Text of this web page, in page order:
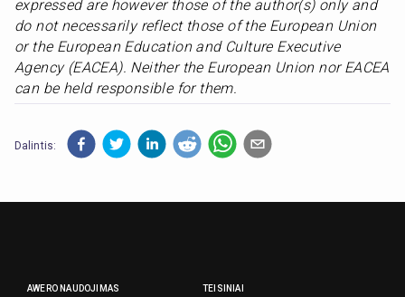
expressed are however those of the author(s) only and
do not necessarily reflect those of the European Union
or the European Education and Culture Executive
Agency (EACEA). Neither the European Union nor EACEA
can be held responsible for them.
Dalintis:
AWERO NAUDOJIMAS TEISINIAI